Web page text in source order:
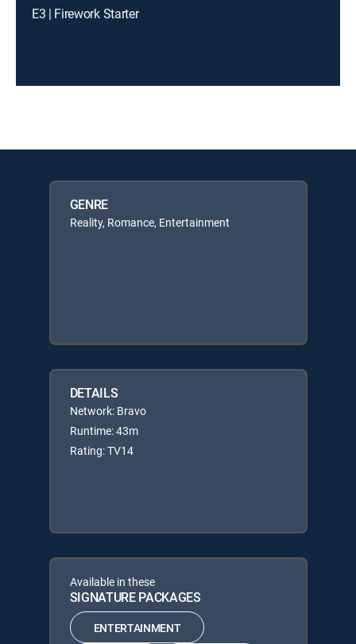
E3 | Firework Starter
GENRE
Reality, Romance, Entertainment
DETAILS
Network: Bravo
Runtime: 43m
Rating: TV14
Available in these
SIGNATURE PACKAGES
ENTERTAINMENT